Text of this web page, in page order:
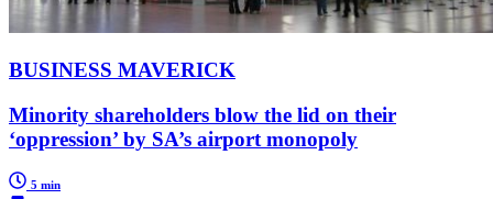
BUSINESS MAVERICK
Minority shareholders blow the lid on their
‘oppression’ by SA’s airport monopoly
5 min